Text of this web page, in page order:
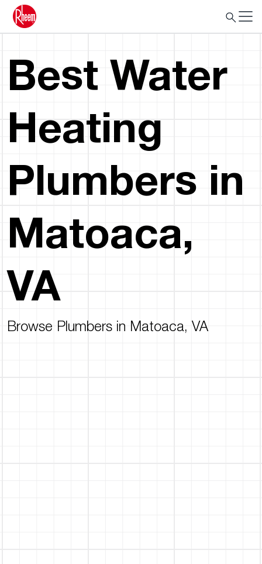
Best Water
Heating
Plumbers in
Matoaca,
VA
Browse Plumbers in Matoaca, VA